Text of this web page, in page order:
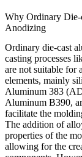
Why Ordinary
Anodizing
Ordinary die-cast
casting processes
are not suitable for
elements, mainly
Aluminum 383
Aluminum B390,
facilitate the
The addition of
properties of the
allowing for the